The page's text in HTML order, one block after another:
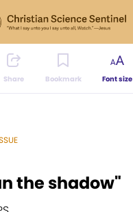
Share Bookmark Font size
the shadow"